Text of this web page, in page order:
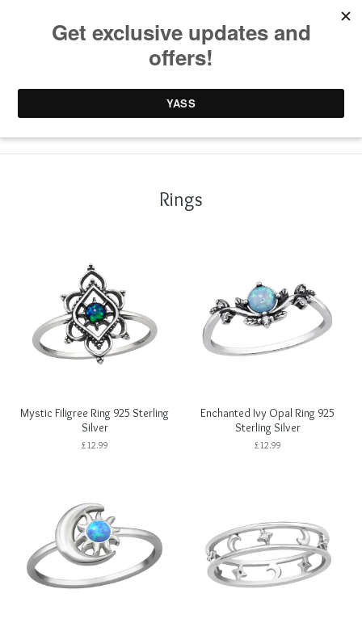
0 items / 0.00
Rings
Mystic Filigree Ring 925 Sterling
Silver
£12.99
Enchanted Ivy Opal Ring 925
Sterling Silver
£12.99